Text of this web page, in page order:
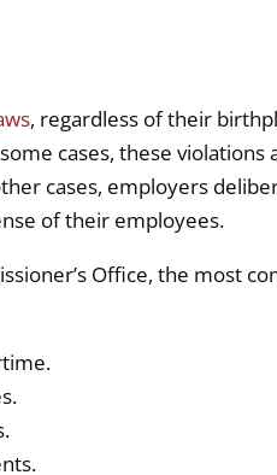
, regardless of their
cases, these violations
cases, employers
of their employees.
Office, the most